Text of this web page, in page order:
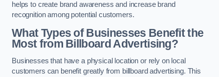
helps to create brand awareness and increase brand
recognition among potential customers.
What Types of Businesses Benefit the
Most from Billboard Advertising?
Businesses that have a physical location or rely on local
customers can benefit greatly from billboard advertising. This